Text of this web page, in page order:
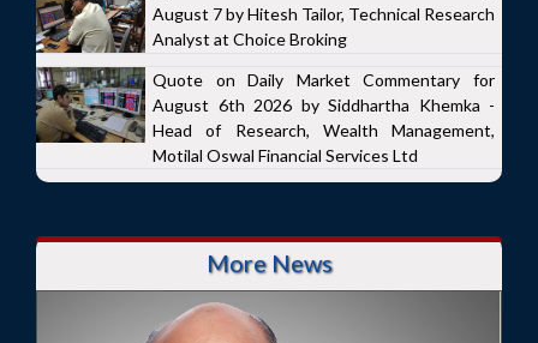
August 7 by Hitesh Tailor, Technical Research
Analyst at Choice Broking
Quote on Daily Market Commentary for
August 6th 2026 by Siddhartha Khemka -
Head of Research, Wealth Management,
Motilal Oswal Financial Services Ltd
More News